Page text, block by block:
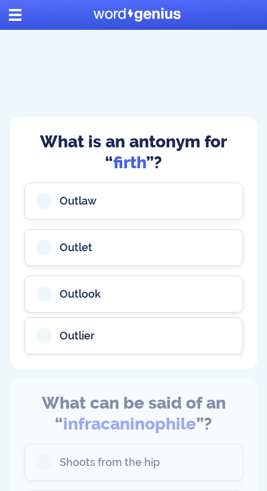
What is an antonym for
“firth”?
Outlaw
Outlet
Outlook
Outlier
What can be said of an
“infracaninophile”?
Shoots from the hip